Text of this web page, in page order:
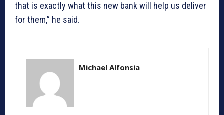
that is exactly what this new bank will help us deliver
for them,” he said.
Michael Alfonsia